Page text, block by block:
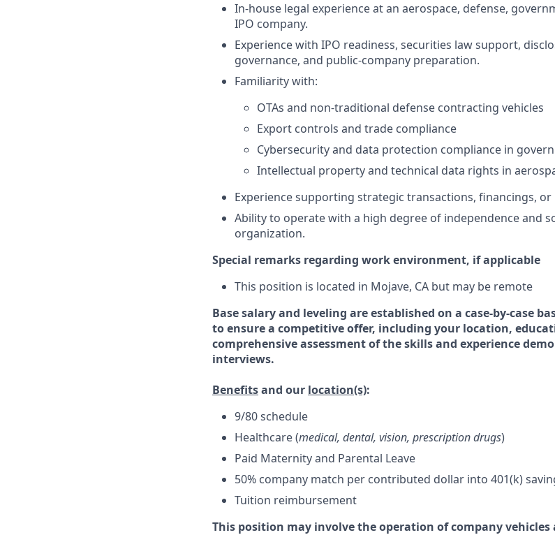
In-house legal experience at an aerospace, defense,
IPO company.
Experience with IPO readiness, securities law support,
governance, and public-company preparation.
Familiarity with:
OTAs and non-traditional defense contracting vehicles
Export controls and trade compliance
Cybersecurity and data protection compliance in
Intellectual property and technical data rights in
Experience supporting strategic transactions, financings,
Ability to operate with a high degree of independence and
organization.
Special remarks regarding work environment, if applicable
This position is located in Mojave, CA but may be remote
Base salary and leveling are established on a case-by-case
to ensure a competitive offer, including your location,
comprehensive assessment of the skills and experience
interviews.
Benefitsand our location(s):
9/80 schedule
Healthcare (medical, dental, vision, prescription drugs)
Paid Maternity and Parental Leave
50% company match per contributed dollar into 401(k)
Tuition reimbursement
This position may involve the operation of company vehicles